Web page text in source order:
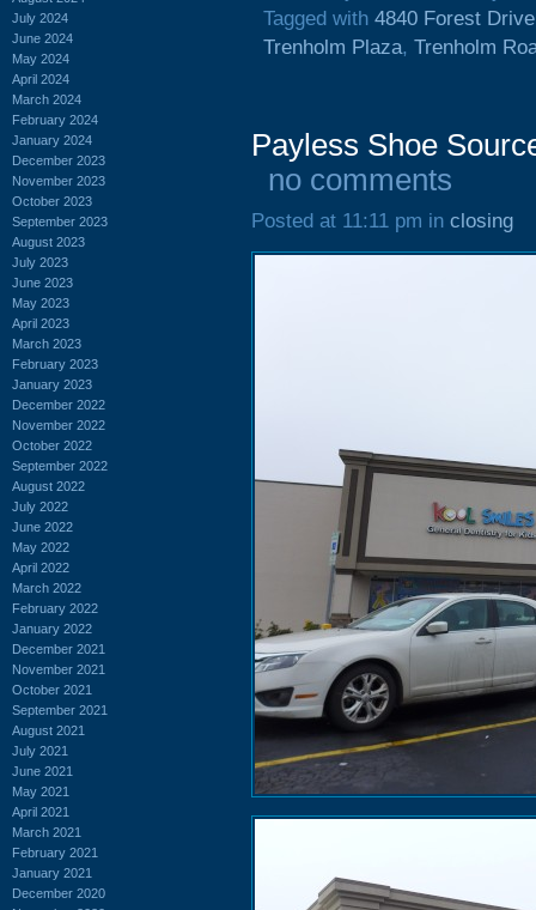
July 2024
June 2024
May 2024
April 2024
March 2024
February 2024
January 2024
December 2023
November 2023
October 2023
September 2023
August 2023
July 2023
June 2023
May 2023
April 2023
March 2023
February 2023
January 2023
December 2022
November 2022
October 2022
September 2022
August 2022
July 2022
June 2022
May 2022
April 2022
March 2022
February 2022
January 2022
December 2021
November 2021
October 2021
September 2021
August 2021
July 2021
June 2021
May 2021
April 2021
March 2021
February 2021
January 2021
December 2020
Tagged with 4840 Forest Drive
Trenholm Plaza, Trenholm
Payless Shoe
no comments
Posted at 11:11 pm in closing